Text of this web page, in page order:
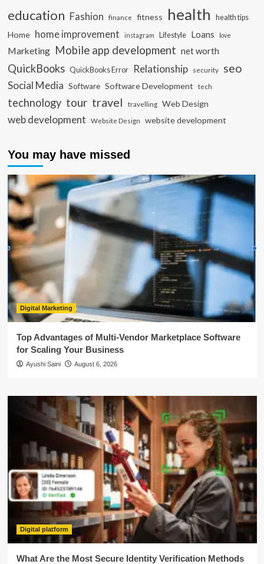
education Fashion finance fitness health health tips
Home home improvement instagram Lifestyle Loans love
Marketing Mobile app development net worth
QuickBooks QuickBooks Error Relationship security seo
Social Media Software Software Development tech
technology tour travel travelling Web Design
web development Website Design website development
You may have missed
Digital Marketing
Top Advantages of Multi-Vendor Marketplace Software
for Scaling Your Business
Ayushi Saini August 6, 2026
Digital platform
What Are the Most Secure Identity Verification Methods